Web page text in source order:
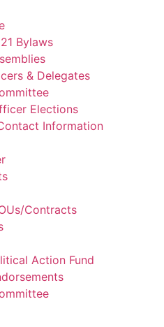
Bylaws
& Delegates
Elections
Information
Contracts
Action Fund